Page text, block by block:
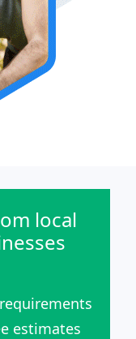
local
estimates